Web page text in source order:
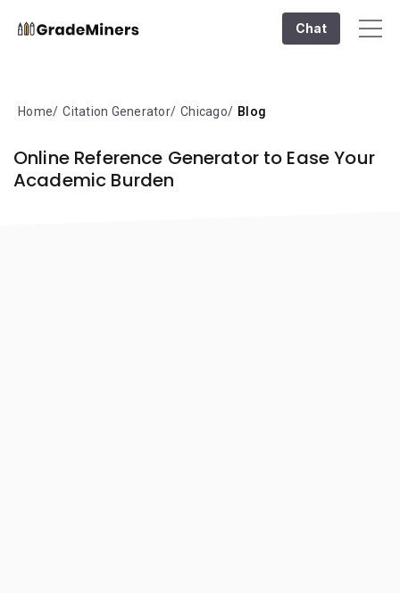
Chat
Home Citation Generator Chicago Blog
Online Reference Generator to Ease Your
Academic Burden